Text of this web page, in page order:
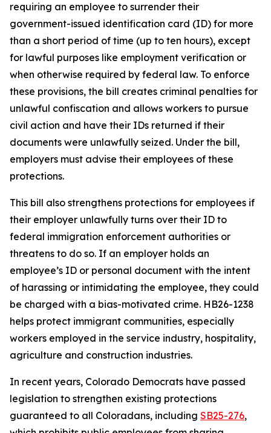
requiring an employee to surrender their
government-issued identification card (ID) for more
than a short period of time (up to ten hours), except
for lawful purposes like employment verification or
when otherwise required by federal law. To enforce
these provisions, the bill creates criminal penalties for
unlawful confiscation and allows workers to pursue
civil action and have their IDs returned if their
documents were unlawfully seized. Under the bill,
employers must advise their employees of these
protections.
This bill also strengthens protections for employees if
their employer unlawfully turns over their ID to
federal immigration enforcement authorities or
threatens to do so. If an employer holds an
employee’s ID or personal document with the intent
of harassing or intimidating the employee, they could
be charged with a bias-motivated crime. HB26-1238
helps protect immigrant communities, especially
workers employed in the service industry, hospitality,
agriculture and construction industries.
In recent years, Colorado Democrats have passed
legislation to strengthen existing protections
guaranteed to all Coloradans, including SB25-276,